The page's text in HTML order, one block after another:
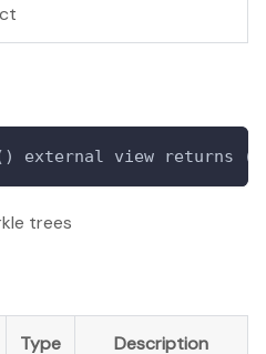
external view returns
trees
Type Description